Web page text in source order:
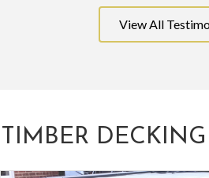
View All
TIMBER